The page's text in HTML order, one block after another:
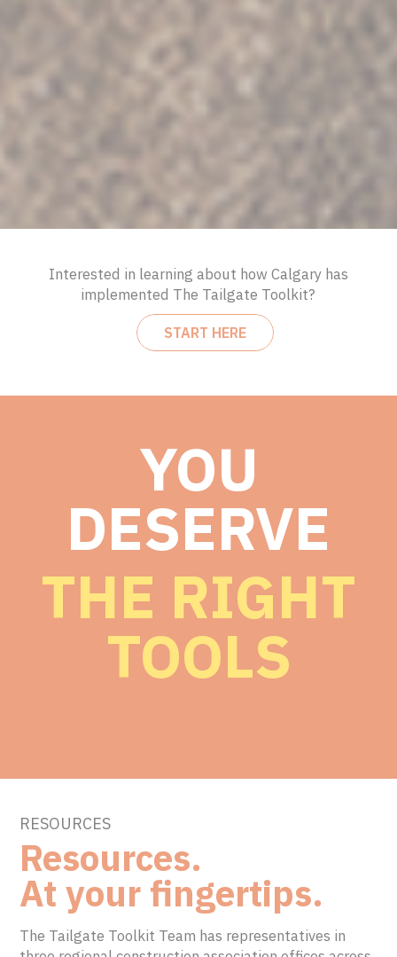
Interested in learning about how Calgary has
implemented The Tailgate Toolkit?
START HERE
YOU
DESERVE
THE RIGHT
TOOLS
RESOURCES
Resources.
At your fingertips.
The Tailgate Toolkit Team has representatives in